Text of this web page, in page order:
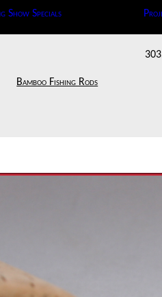
Show Specials
Bamboo Fishing Rods